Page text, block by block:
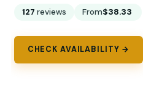
127 reviews From$38.33
CHECK AVAILABILITY →